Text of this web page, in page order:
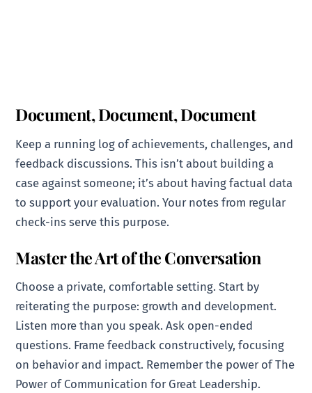
Document, Document, Document
Keep a running log of achievements, challenges, and
feedback discussions. This isn’t about building a
case against someone; it’s about having factual data
to support your evaluation. Your notes from regular
check-ins serve this purpose.
Master the Art of the Conversation
Choose a private, comfortable setting. Start by
reiterating the purpose: growth and development.
Listen more than you speak. Ask open-ended
questions. Frame feedback constructively, focusing
on behavior and impact. Remember the power of The
Power of Communication for Great Leadership.